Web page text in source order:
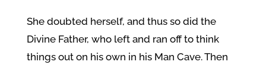
She doubted herself, and thus so did the
Divine Father, who left and ran off to think
things out on his own in his Man Cave. Then